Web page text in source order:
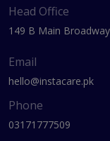
Head Office
149 B Main
Email
hello@instacare.pk
Phone
03171777509